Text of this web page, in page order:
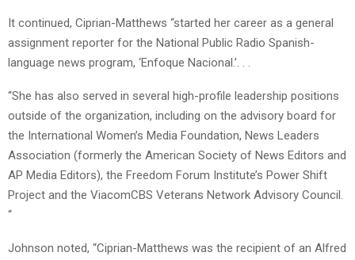
It continued, Ciprian-Matthews “started her career as a general
assignment reporter for the National Public Radio Spanish-
language news program, ‘Enfoque Nacional.’. . .
“She has also served in several high-profile leadership positions
outside of the organization, including on the advisory board for
the International Women’s Media Foundation, News Leaders
Association (formerly the American Society of News Editors and
AP Media Editors), the Freedom Forum Institute’s Power Shift
Project and the ViacomCBS Veterans Network Advisory Council.
“
Johnson noted, “Ciprian-Matthews was the recipient of an Alfred